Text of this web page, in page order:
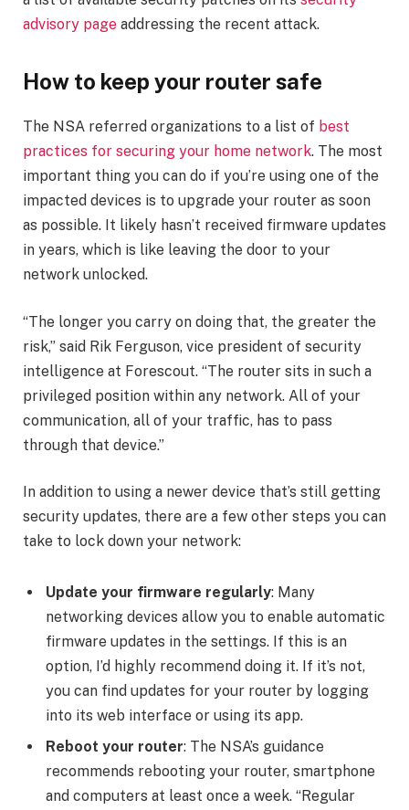
advisory page addressing the recent attack.
How to keep your router safe
The NSA referred organizations to a list of best
practices for securing your home network. The most
important thing you can do if you’re using one of the
impacted devices is to upgrade your router as soon
as possible. It likely hasn’t received firmware updates
in years, which is like leaving the door to your
network unlocked.
“The longer you carry on doing that, the greater the
risk,” said Rik Ferguson, vice president of security
intelligence at Forescout. “The router sits in such a
privileged position within any network. All of your
communication, all of your traffic, has to pass
through that device.”
In addition to using a newer device that’s still getting
security updates, there are a few other steps you can
take to lock down your network:
Update your firmware regularly: Many
networking devices allow you to enable automatic
firmware updates in the settings. If this is an
option, I’d highly recommend doing it. If it’s not,
you can find updates for your router by logging
into its web interface or using its app.
Reboot your router: The NSA’s guidance
recommends rebooting your router, smartphone
and computers at least once a week. “Regular